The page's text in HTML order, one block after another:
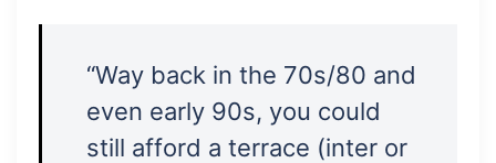
“Way back in the 70s/80 and
even early 90s, you could
still afford a terrace (inter or